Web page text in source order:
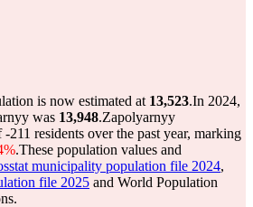
is now estimated at 13,523.In 2024,
was 13,948.Zapolyarnyy
-211 residents over the past year, marking
.These population values and
municipality population file 2024,
file 2025 and World Population